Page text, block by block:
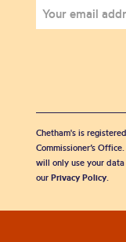
Chetham's is
Commissioner’s
will only use your
our Privacy Policy.